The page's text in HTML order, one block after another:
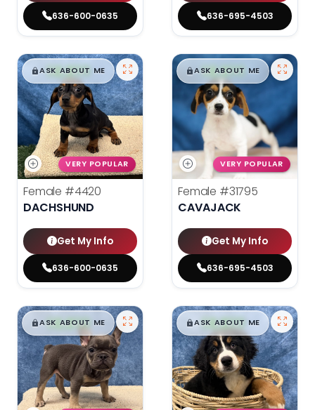
636-600-0635 636-695-4503
$█,█99
ASK ABOUT ME
VERY POPULAR
Female #4420
DACHSHUND
Get My Info
636-600-0635
$█,█99
ASK ABOUT ME
VERY POPULAR
Female #31795
CAVAJACK
Get My Info
636-695-4503
$█,█99
ASK ABOUT ME $█,█99
ASK ABOUT ME